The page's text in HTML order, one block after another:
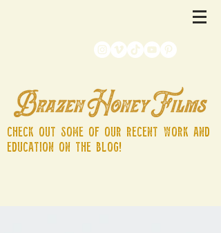
Check out some of our recent work and
education on the blog!